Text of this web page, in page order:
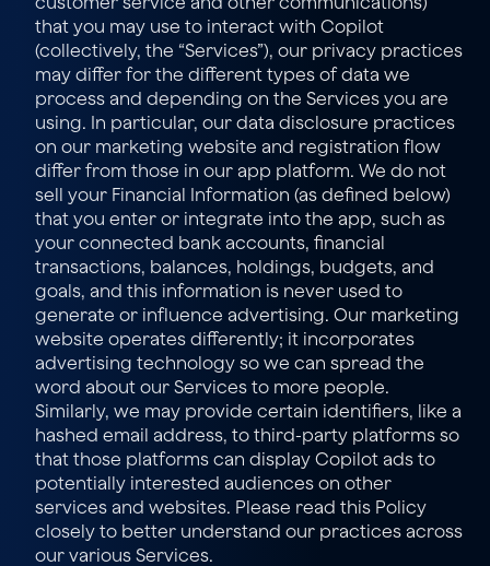
that you may use to interact with Copilot
(collectively, the “Services”), our privacy practices
may differ for the different types of data we
process and depending on the Services you are
using. In particular, our data disclosure practices
on our marketing website and registration flow
differ from those in our app platform. We do not
sell your Financial Information (as defined below)
that you enter or integrate into the app, such as
your connected bank accounts, financial
transactions, balances, holdings, budgets, and
goals, and this information is never used to
generate or influence advertising. Our marketing
website operates differently; it incorporates
advertising technology so we can spread the
word about our Services to more people.
Similarly, we may provide certain identifiers, like a
hashed email address, to third-party platforms so
that those platforms can display Copilot ads to
potentially interested audiences on other
services and websites. Please read this Policy
closely to better understand our practices across
our various Services.